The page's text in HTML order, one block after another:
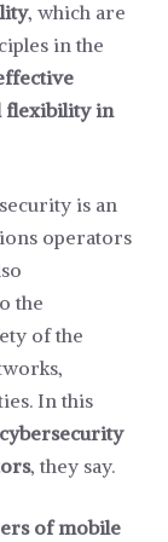
, which are
in the
flexibility in
is an
operators
the
of the
In this
, they say.
of mobile